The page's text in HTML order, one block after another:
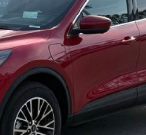
Confirm Availability
Value My Trade